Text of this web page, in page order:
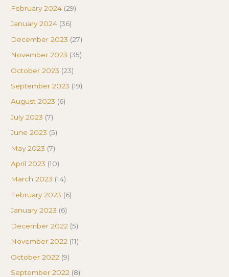
February 2024 (29)
January 2024 (36)
December 2023 (27)
November 2023 (35)
October 2023 (23)
September 2023 (19)
August 2023 (6)
July 2023 (7)
June 2023 (5)
May 2023 (7)
April 2023 (10)
March 2023 (14)
February 2023 (6)
January 2023 (6)
December 2022 (5)
November 2022 (11)
October 2022 (9)
September 2022 (8)